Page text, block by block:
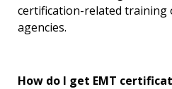
certification-related training
agencies.
How do I get EMT